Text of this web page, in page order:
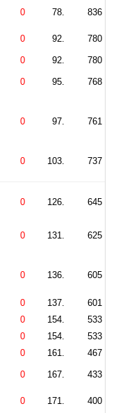
0 78. 836
0 92. 780
0 92. 780
0 95. 768
0 97. 761
0 103. 737
0 126. 645
0 131. 625
0 136. 605
0 137.
601
0 154.
533
0 154.
533
0 161. 467
0 167. 433
0 171. 400